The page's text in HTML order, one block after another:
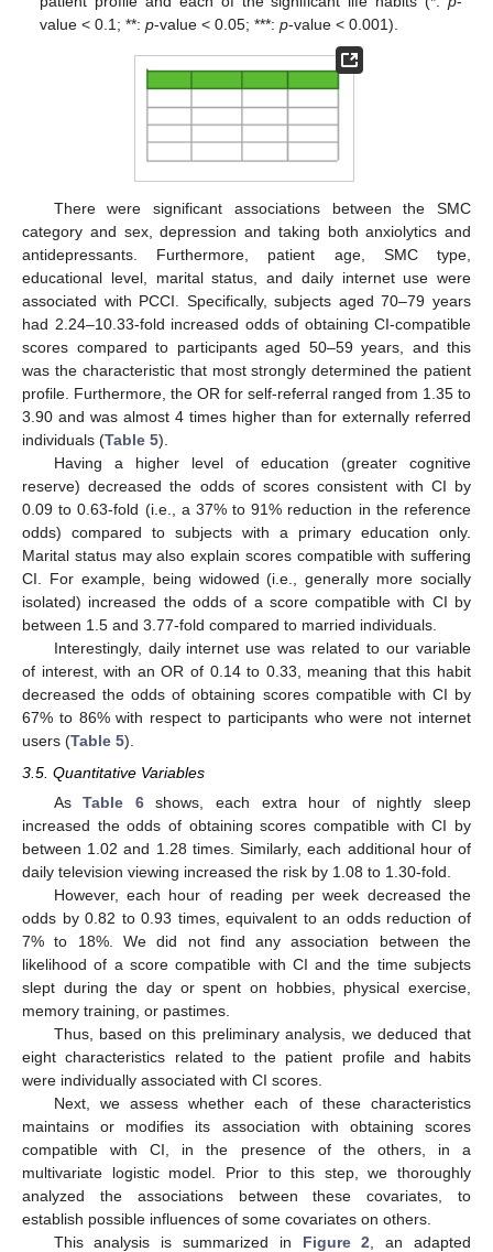
value < 0.1; **:p-value < 0.05; ***:p-value < 0.001).
There were significant associations between the SMC
category and sex, depression and taking both anxiolytics and
antidepressants. Furthermore, patient age, SMC type,
educational level, marital status, and daily internet use were
associated with PCCI. Specifically, subjects aged 70–79 years
had 2.24–10.33-fold increased odds of obtaining CI-compatible
scores compared to participants aged 50–59 years, and this
was the characteristic that most strongly determined the patient
profile. Furthermore, the OR for self-referral ranged from 1.35 to
3.90 and was almost 4 times higher than for externally referred
individuals (Table 5).
Having a higher level of education (greater cognitive
reserve) decreased the odds of scores consistent with CI by
0.09 to 0.63-fold (i.e., a 37% to 91% reduction in the reference
odds) compared to subjects with a primary education only.
Marital status may also explain scores compatible with suffering
CI. For example, being widowed (i.e., generally more socially
isolated) increased the odds of a score compatible with CI by
between 1.5 and 3.77-fold compared to married individuals.
Interestingly, daily internet use was related to our variable
of interest, with an OR of 0.14 to 0.33, meaning that this habit
decreased the odds of obtaining scores compatible with CI by
67% to 86% with respect to participants who were not internet
users (Table 5).
3.5. Quantitative Variables
AsTable 6shows, each extra hour of nightly sleep
increased the odds of obtaining scores compatible with CI by
between 1.02 and 1.28 times. Similarly, each additional hour of
daily television viewing increased the risk by 1.08 to 1.30-fold.
However, each hour of reading per week decreased the
odds by 0.82 to 0.93 times, equivalent to an odds reduction of
7% to 18%. We did not find any association between the
likelihood of a score compatible with CI and the time subjects
slept during the day or spent on hobbies, physical exercise,
memory training, or pastimes.
Thus, based on this preliminary analysis, we deduced that
eight characteristics related to the patient profile and habits
were individually associated with CI scores.
Next, we assess whether each of these characteristics
maintains or modifies its association with obtaining scores
compatible with CI, in the presence of the others, in a
multivariate logistic model. Prior to this step, we thoroughly
analyzed the associations between these covariates, to
establish possible influences of some covariates on others.
This analysis is summarized in Figure 2 , an adapted